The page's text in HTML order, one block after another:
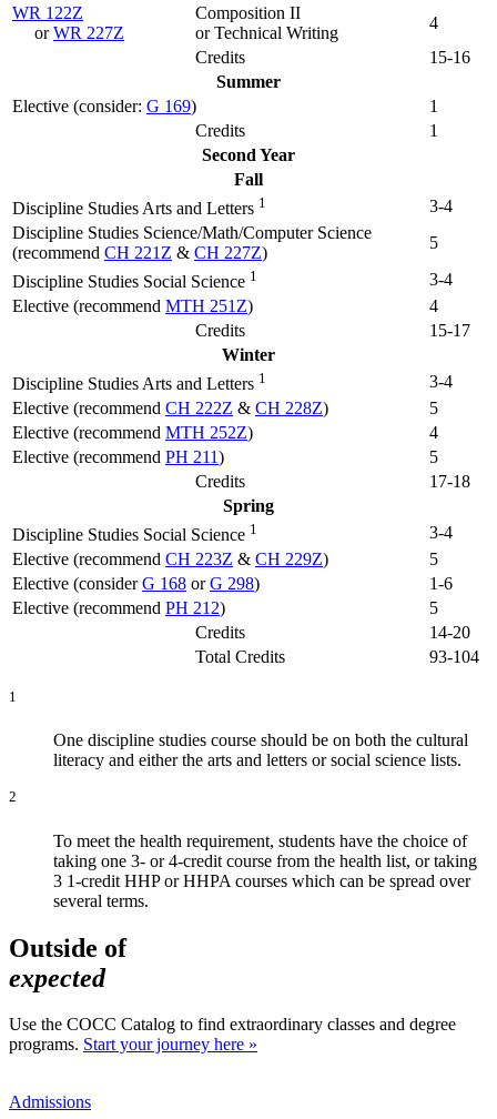
WR 122Z
orWR 227Z
Composition II
or Technical Writing
4
Credits
15-16
Summer
Elective (consider: G 169)
1
Credits
1
Second Year
Fall
Discipline Studies Arts and Letters 1
3-4
Discipline Studies Science/Math/Computer Science
(recommend CH 221Z & CH 227Z)
5
Discipline Studies Social Science 1
3-4
Elective (recommend MTH 251Z)
4
Credits
15-17
Winter
Discipline Studies Arts and Letters 1
3-4
Elective (recommend CH 222Z & CH 228Z)
5
Elective (recommend MTH 252Z)
4
Elective (recommend PH 211)
5
Credits
17-18
Spring
Discipline Studies Social Science 1
3-4
Elective (recommend CH 223Z & CH 229Z)
5
Elective (considerG 168 orG 298)
1-6
Elective (recommend PH 212)
5
Credits
14-20
Total Credits
93-104
1
One discipline studies course should be on both the cultural
literacy and either the arts and letters or social science lists.
2
To meet the health requirement, students have the choice of
taking one 3- or 4-credit course from the health list, or taking
3 1-credit HHP or HHPA courses which can be spread over
several terms.
Outside of
expected
Use the COCC Catalog to find extraordinary classes and degree
programs. Start your journey here »
Admissions